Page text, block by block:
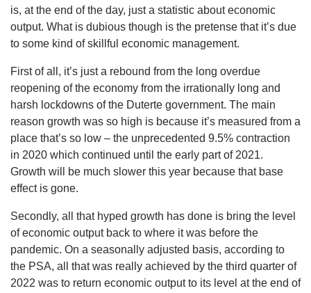
is, at the end of the day, just a statistic about economic
output. What is dubious though is the pretense that it’s due
to some kind of skillful economic management.
First of all, it’s just a rebound from the long overdue
reopening of the economy from the irrationally long and
harsh lockdowns of the Duterte government. The main
reason growth was so high is because it’s measured from a
place that’s so low – the unprecedented 9.5% contraction
in 2020 which continued until the early part of 2021.
Growth will be much slower this year because that base
effect is gone.
Secondly, all that hyped growth has done is bring the level
of economic output back to where it was before the
pandemic. On a seasonally adjusted basis, according to
the PSA, all that was really achieved by the third quarter of
2022 was to return economic output to its level at the end of